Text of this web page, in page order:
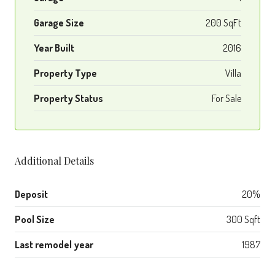
Garage Size 200 SqFt
Year Built 2016
Property Type Villa
Property Status For Sale
Additional Details
Deposit 20%
Pool Size 300 Sqft
Last remodel year 1987